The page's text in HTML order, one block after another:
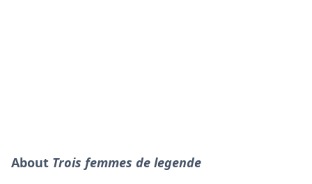
About Trois femmes de legende